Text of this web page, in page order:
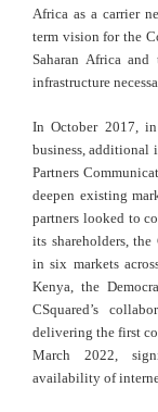
Africa as a carrier
term vision for the
Saharan Africa
infrastructure
In October 2017,
business, additional
Partners
deepen existing
partners looked to
its shareholders,
in six markets
Kenya, the
CSquared’s
delivering the first
March 2022,
availability of